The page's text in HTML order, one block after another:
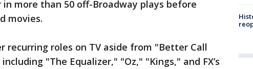
more than 50 off-Broadway plays before
movies.
recurring roles on TV aside from "Better Call
"The Equalizer," "Oz," "Kings," and FX’s